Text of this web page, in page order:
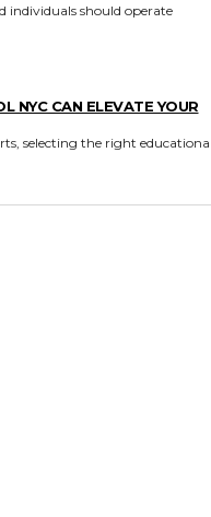
NYC CAN ELEVATE YOUR
selecting the right